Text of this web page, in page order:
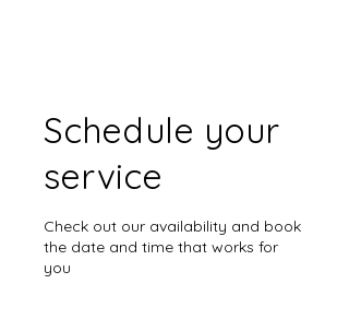
Schedule your
service
Check out our availability and book
the date and time that works for
you